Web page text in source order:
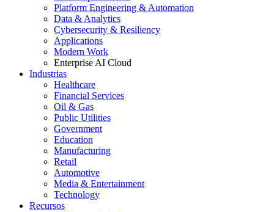
Platform Engineering & Automation
Data & Analytics
Cybersecurity & Resiliency
Applications
Modern Work
Enterprise AI Cloud
Industrias
Healthcare
Financial Services
Oil & Gas
Public Utilities
Government
Education
Manufacturing
Retail
Automotive
Media & Entertainment
Technology
Recursos